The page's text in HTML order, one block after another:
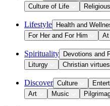
Culture of Life
Lifestyle Health and
For Her and For Him
At
Spirituality Devotions and
Liturgy
Christian virtues
Discover Culture
Art
Music